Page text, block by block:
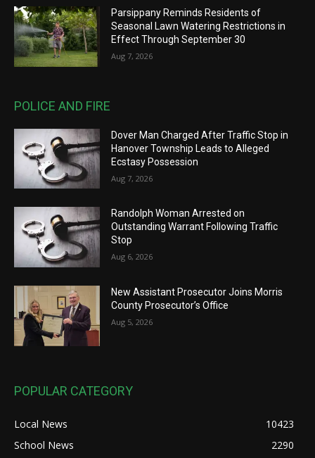
Parsippany Reminds Residents of
Seasonal Lawn Watering Restrictions in
Effect Through September 30
Aug 7, 2026
POLICE AND FIRE
Dover Man Charged After Traffic Stop in
Hanover Township Leads to Alleged
Ecstasy Possession
Aug 7, 2026
Randolph Woman Arrested on
Outstanding Warrant Following Traffic
Stop
Aug 6, 2026
New Assistant Prosecutor Joins Morris
County Prosecutor’s Office
Aug 5, 2026
POPULAR CATEGORY
Local News
10423
School News
2290